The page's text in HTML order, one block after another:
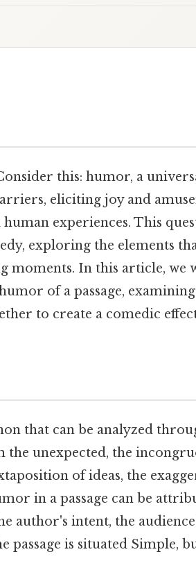
this: humor, a
eliciting joy and
experiences. This
exploring the elements
moments. In this article, we
of a passage,
to create a comedic
that can be analyzed
unexpected, the
of ideas, the
in a passage can be
author's intent, the
is situated Simple,